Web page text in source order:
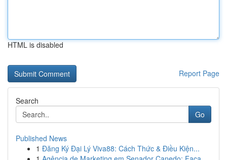
HTML is disabled
Report Page
Search
Go
Published News
1 Đăng Ký Đại Lý Viva88: Cách Thức & Điều Kiện...